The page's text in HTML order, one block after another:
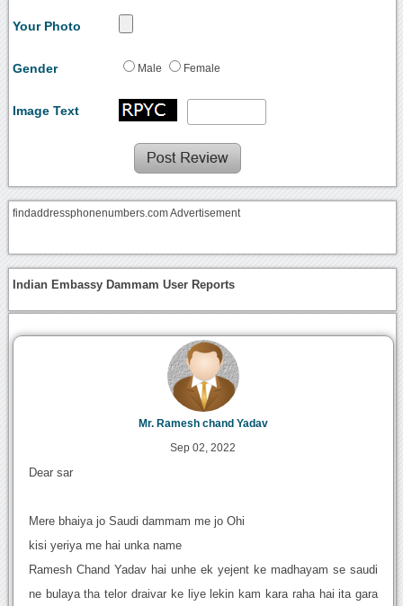
Your Photo
Gender Male Female
Image Text
findaddressphonenumbers.com Advertisement
Indian Embassy Dammam User Reports
Mr. Ramesh chand Yadav
Sep 02, 2022
Dear sar
Mere bhaiya jo Saudi dammam me jo Ohi
kisi yeriya me hai unka name
Ramesh Chand Yadav hai unhe ek yejent ke madhayam se saudi
ne bulaya tha telor draivar ke liye lekin kam kara raha hai ita gara